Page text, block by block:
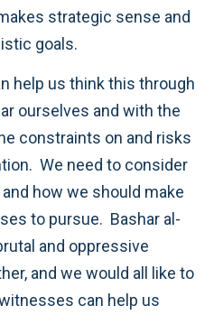
strategic sense and
goals.
help us think this through
ourselves and with the
constraints on and risks
We need to consider
how we should make
to pursue. Bashar al-
and oppressive
and we would all like to
can help us